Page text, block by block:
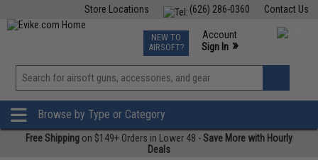
Contact Us
(626) 286-0360
Store Locations
TCG Events
Phone Support M-F 7am-5pm PST
NEW TO
AIRSOFT?
Account
Sign In »
View
»
Browse by Type or Category
Free Shipping on $149+ Orders in Lower 48 -Save More with Hourly
Deals